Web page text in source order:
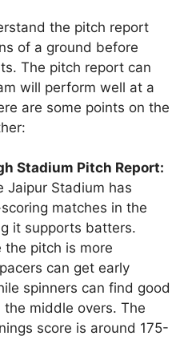
the pitch report
of a ground before
The pitch report can
will perform well at a
are some points on the
Stadium Pitch Report:
Jaipur Stadium has
matches in the
it supports batters.
the pitch is more
can get early
spinners can find good
the middle overs. The
score is around 175-